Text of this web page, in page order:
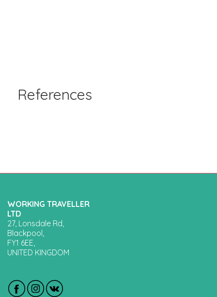
References
WORKING TRAVELLER
LTD
27, Lonsdale Rd,
Blackpool,
FY1 6EE,
UNITED KINGDOM